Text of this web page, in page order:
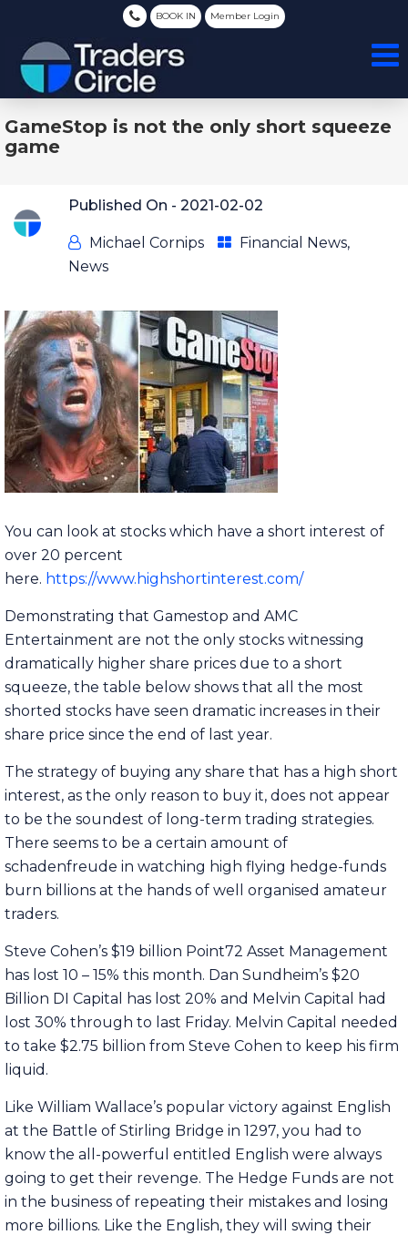
BOOK IN Member Login
GameStop is not the only short squeeze
game
Published On - 2021-02-02
Michael Cornips Financial News,
News
You can look at stocks which have a short interest of
over 20 percent
here. https://www.highshortinterest.com/
Demonstrating that Gamestop and AMC
Entertainment are not the only stocks witnessing
dramatically higher share prices due to a short
squeeze, the table below shows that all the most
shorted stocks have seen dramatic increases in their
share price since the end of last year.
The strategy of buying any share that has a high short
interest, as the only reason to buy it, does not appear
to be the soundest of long-term trading strategies.
There seems to be a certain amount of
schadenfreude in watching high flying hedge-funds
burn billions at the hands of well organised amateur
traders.
Steve Cohen’s $19 billion Point72 Asset Management
has lost 10 – 15% this month. Dan Sundheim’s $20
Billion DI Capital has lost 20% and Melvin Capital had
lost 30% through to last Friday. Melvin Capital needed
to take $2.75 billion from Steve Cohen to keep his firm
liquid.
Like William Wallace’s popular victory against English
at the Battle of Stirling Bridge in 1297, you had to
know the all-powerful entitled English were always
going to get their revenge. The Hedge Funds are not
in the business of repeating their mistakes and losing
more billions. Like the English, they will swing their